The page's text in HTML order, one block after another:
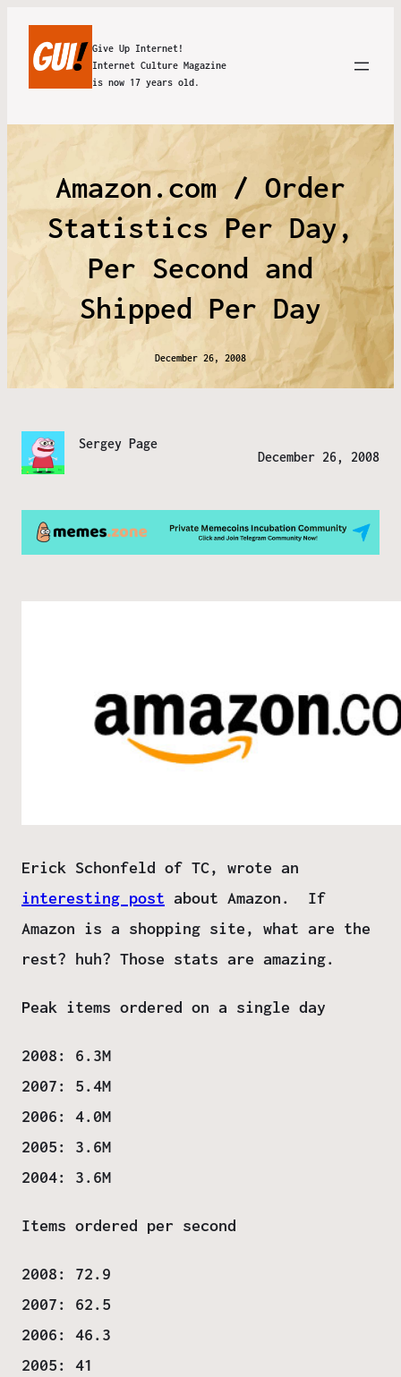
Give Up Internet!
Internet Culture Magazine
is now 17 years old.
Amazon.com / Order
Statistics Per Day,
Per Second and
Shipped Per Day
December 26, 2008
Sergey Page
December 26, 2008
Erick Schonfeld of TC, wrote an
interesting post about Amazon. If
Amazon is a shopping site, what are the
rest? huh? Those stats are amazing.
Peak items ordered on a single day
2008: 6.3M
2007: 5.4M
2006: 4.0M
2005: 3.6M
2004: 3.6M
Items ordered per second
2008: 72.9
2007: 62.5
2006: 46.3
2005: 41